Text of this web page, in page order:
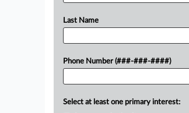
Last Name
Phone Number (###-###-####)
Select at least one primary interest: